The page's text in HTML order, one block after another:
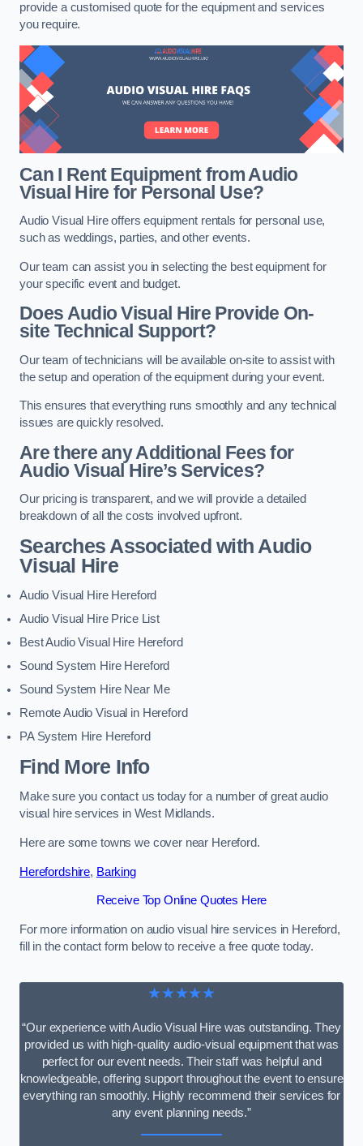
provide a customised quote for the equipment and services
you require.
Can I Rent Equipment from Audio
Visual Hire for Personal Use?
Audio Visual Hire offers equipment rentals for personal use,
such as weddings, parties, and other events.
Our team can assist you in selecting the best equipment for
your specific event and budget.
Does Audio Visual Hire Provide On-
site Technical Support?
Our team of technicians will be available on-site to assist with
the setup and operation of the equipment during your event.
This ensures that everything runs smoothly and any technical
issues are quickly resolved.
Are there any Additional Fees for
Audio Visual Hire’s Services?
Our pricing is transparent, and we will provide a detailed
breakdown of all the costs involved upfront.
Searches Associated with Audio
Visual Hire
Audio Visual Hire Hereford
Audio Visual Hire Price List
Best Audio Visual Hire Hereford
Sound System Hire Hereford
Sound System Hire Near Me
Remote Audio Visual in Hereford
PA System Hire Hereford
Find More Info
Make sure you contact us today for a number of great audio
visual hire services in West Midlands.
Here are some towns we cover near Hereford.
Herefordshire, Barking
Receive Top Online Quotes Here
For more information on audio visual hire services in Hereford,
fill in the contact form below to receive a free quote today.
★★★★★
“Our experience with Audio Visual Hire was outstanding. They
provided us with high-quality audio-visual equipment that was
perfect for our event needs. Their staff was helpful and
knowledgeable, offering support throughout the event to ensure
everything ran smoothly. Highly recommend their services for
any event planning needs.”